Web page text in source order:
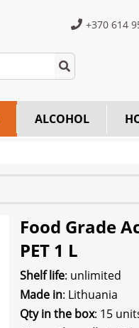
+370 614
ALCOHOL
Food Grade
PET 1 L
Shelf life: unlimited
Made in: Lithuania
Qty in the box: 15